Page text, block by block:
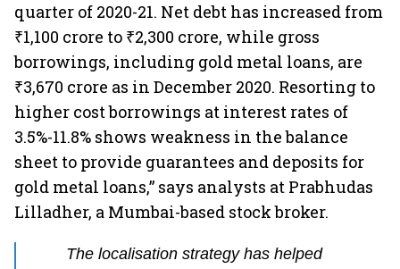
quarter of 2020-21. Net debt has increased from
₹1,100 crore to ₹2,300 crore, while gross
borrowings, including gold metal loans, are
₹3,670 crore as in December 2020. Resorting to
higher cost borrowings at interest rates of
3.5%-11.8% shows weakness in the balance
sheet to provide guarantees and deposits for
gold metal loans,” says analysts at Prabhudas
Lilladher, a Mumbai-based stock broker.
The localisation strategy has helped